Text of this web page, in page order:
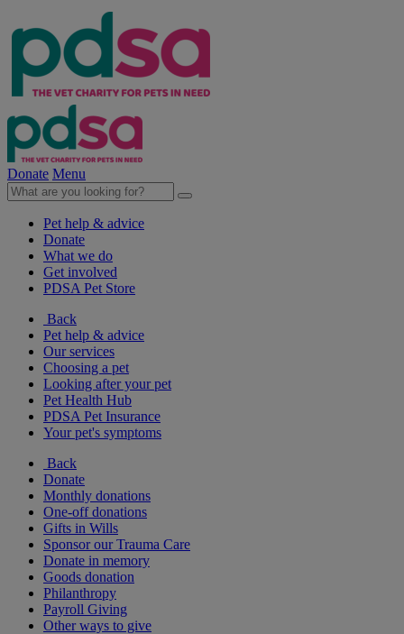
Donate Menu
Pet help & advice
Donate
What we do
Get involved
PDSA Pet Store
Back
Pet help & advice
Our services
Choosing a pet
Looking after your pet
Pet Health Hub
PDSA Pet Insurance
Your pet's symptoms
Back
Donate
Monthly donations
One-off donations
Gifts in Wills
Sponsor our Trauma Care
Donate in memory
Goods donation
Philanthropy
Payroll Giving
Other ways to give